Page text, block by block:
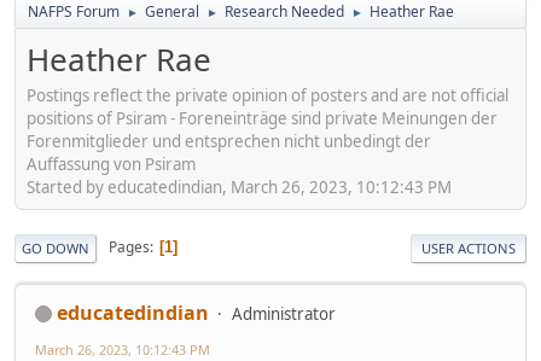
NAFPS Forum ► General ► Research Needed ► Heather Rae
Heather Rae
Postings reflect the private opinion of posters and are not official
positions of Psiram - Foreneinträge sind private Meinungen der
Forenmitglieder und entsprechen nicht unbedingt der
Auffassung von Psiram
Started by educatedindian, March 26, 2023, 10:12:43 PM
GO DOWN Pages 1 USER ACTIONS
educatedindian Administrator
March 26, 2023, 10:12:43 PM